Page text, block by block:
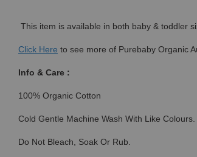
This item is available in both baby & toddler
Click Here to see more of Purebaby Organic
Info & Care :
100% Organic Cotton
Cold Gentle Machine Wash With Like Colours.
Do Not Bleach, Soak Or Rub.